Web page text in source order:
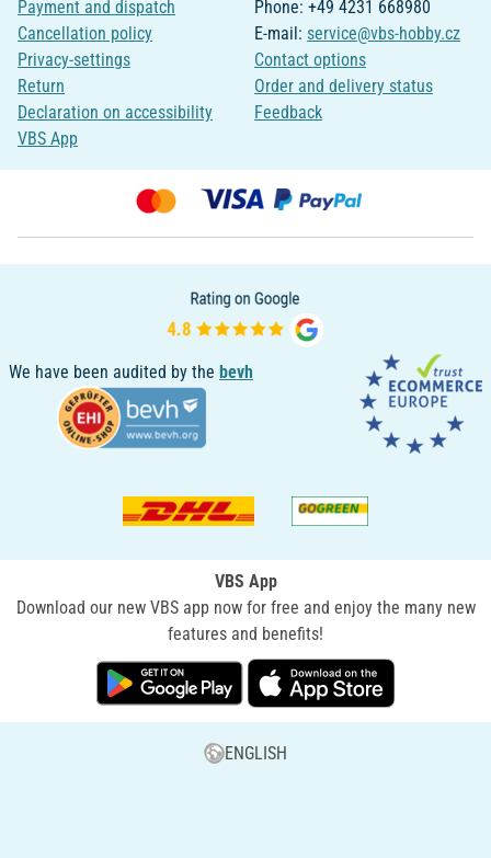
Payment and dispatch
Cancellation policy
Privacy-settings
Return
Declaration on accessibility
VBS App
Phone: +49 4231 668980
E-mail: service@vbs-hobby.cz
Contact options
Order and delivery status
Feedback
We have been audited by the bevh
VBS App
Download our new VBS app now for free and enjoy the many new
features and benefits!
ENGLISH